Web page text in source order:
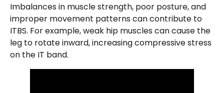
Imbalances in muscle strength, poor posture, and
improper movement patterns can contribute to
ITBS. For example, weak hip muscles can cause the
leg to rotate inward, increasing compressive stress
on the IT band.